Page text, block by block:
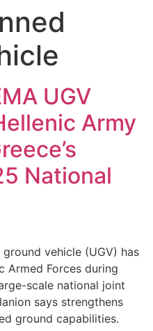
UGV
Army
National
ground vehicle (UGV) has
Armed Forces during
scale national joint
says strengthens
ground capabilities.